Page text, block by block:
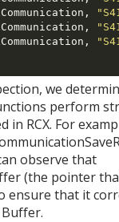
,
,
,
we
perform
in RCX. For
observe that
(the pointer
ensure that it